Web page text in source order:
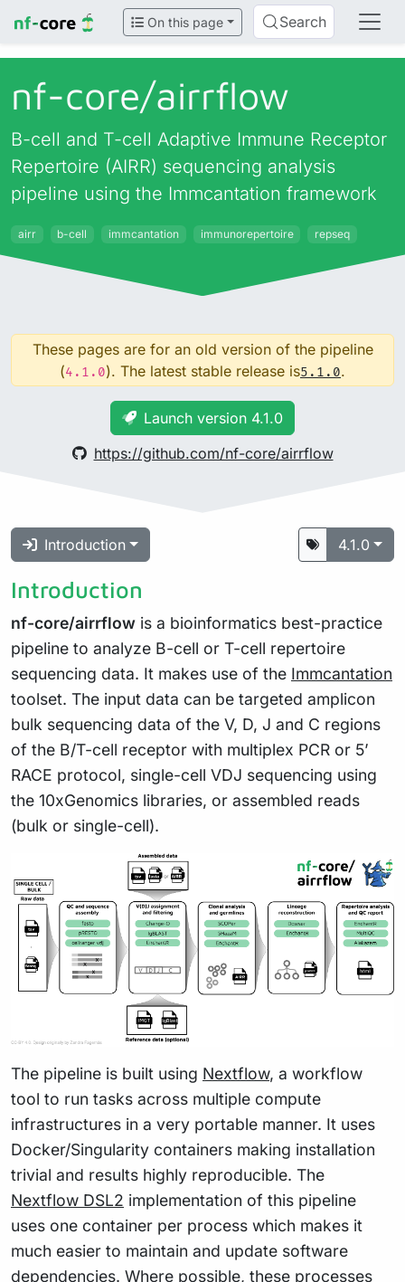
On this page Search
nf-core/airrflow
B-cell and T-cell Adaptive Immune Receptor
Repertoire (AIRR) sequencing analysis
pipeline using the Immcantation framework
airr b-cell immcantation immunorepertoire repseq
These pages are for an old version of the pipeline
(4.1.0). The latest stable release is5.1.0.
Launch version 4.1.0
https://github.com/nf-core/airrflow
Introduction 4.1.0
Introduction
nf-core/airrflow is a bioinformatics best-practice
pipeline to analyze B-cell or T-cell repertoire
sequencing data. It makes use of the Immcantation
toolset. The input data can be targeted amplicon
bulk sequencing data of the V, D, J and C regions
of the B/T-cell receptor with multiplex PCR or 5’
RACE protocol, single-cell VDJ sequencing using
the 10xGenomics libraries, or assembled reads
(bulk or single-cell).
The pipeline is built using Nextflow, a workflow
tool to run tasks across multiple compute
infrastructures in a very portable manner. It uses
Docker/Singularity containers making installation
trivial and results highly reproducible. The
Nextflow DSL2 implementation of this pipeline
uses one container per process which makes it
much easier to maintain and update software
dependencies. Where possible, these processes